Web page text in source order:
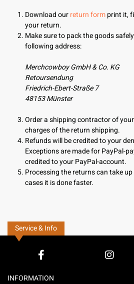
Download ourreturn formprint it,
your return.
Make sure to pack the goods
following address:
Merchcowboy GmbH & Co. KG
Retoursendung
Friedrich-Ebert-Straße 7
48153 Münster
Order a shipping contractor of
charges of the return shipping.
Refunds will be credited to your
Exceptions are made for PayPal-
credited to your PayPal-account.
Processing the returns can take
cases it is done faster.
Service & Info
INFORMATION